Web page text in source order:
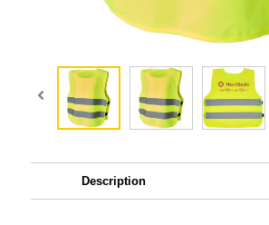
Description